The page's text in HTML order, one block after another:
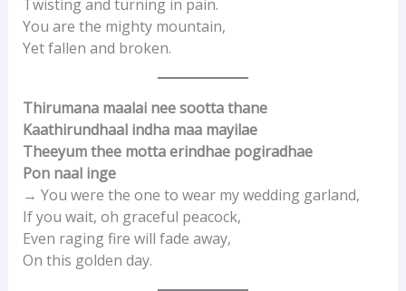
Twisting and turning in pain.
You are the mighty mountain,
Yet fallen and broken.
Thirumana maalai nee sootta thane
Kaathirundhaal indha maa mayilae
Theeyum thee motta erindhae pogiradhae
Pon naal inge
→ You were the one to wear my wedding garland,
If you wait, oh graceful peacock,
Even raging fire will fade away,
On this golden day.